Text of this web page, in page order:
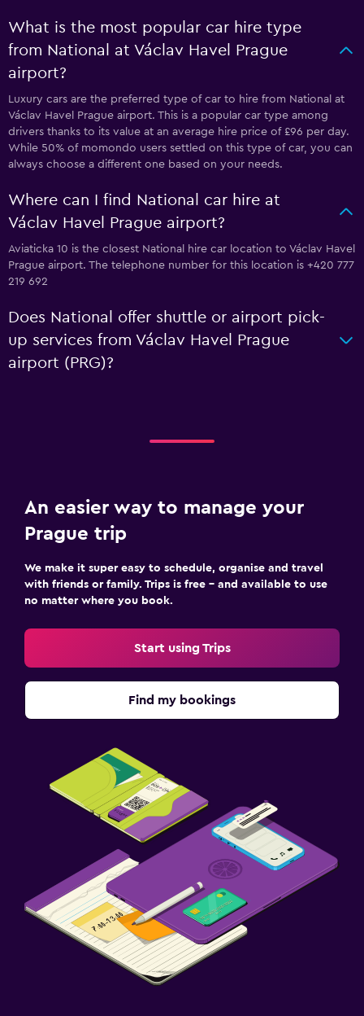
What is the most popular car hire type
from National at Václav Havel Prague
airport?
Luxury cars are the preferred type of car to hire from National at
Václav Havel Prague airport. This is a popular car type among
drivers thanks to its value at an average hire price of £96 per day.
While 50% of momondo users settled on this type of car, you can
always choose a different one based on your needs.
Where can I find National car hire at
Václav Havel Prague airport?
Aviaticka 10 is the closest National hire car location to Václav Havel
Prague airport. The telephone number for this location is +420 777
219 692
Does National offer shuttle or airport pick-
up services from Václav Havel Prague
airport (PRG)?
An easier way to manage your
Prague trip
We make it super easy to schedule, organise and travel
with friends or family. Trips is free – and available to use
no matter where you book.
Start using Trips
Find my bookings